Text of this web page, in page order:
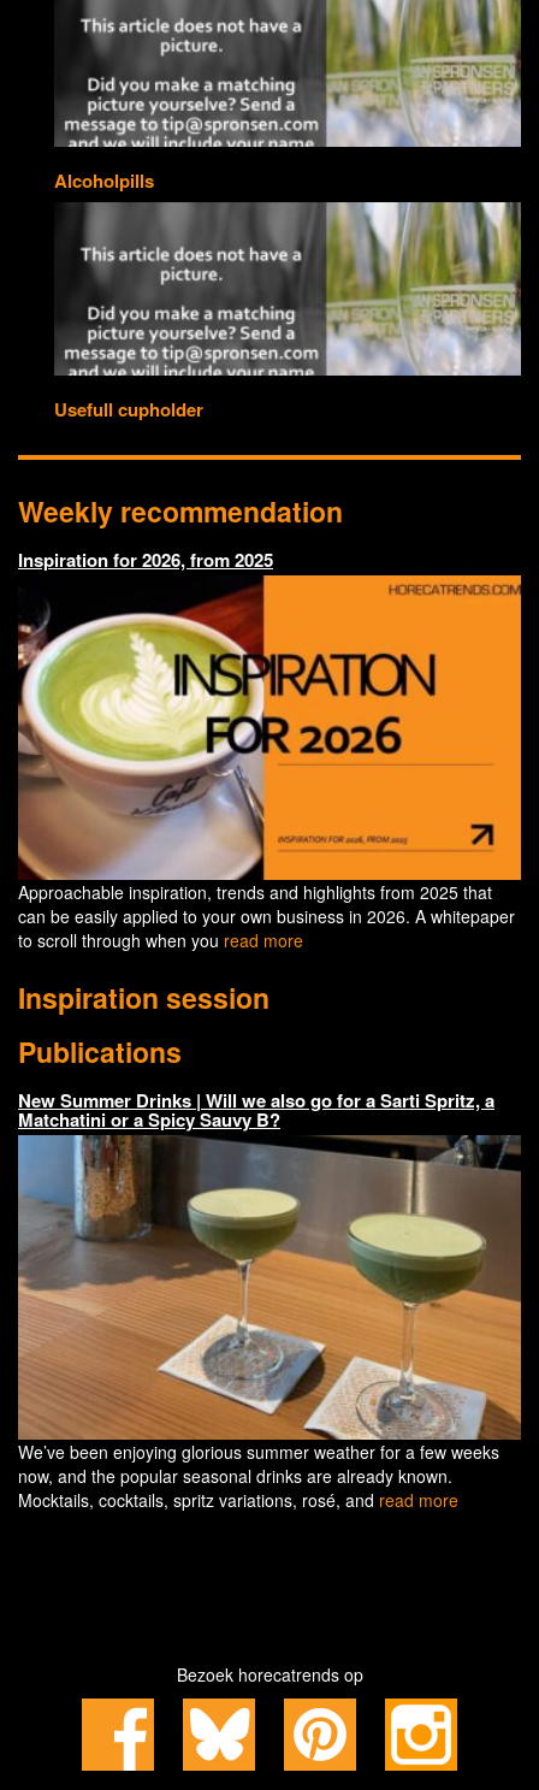
Alcoholpills
Usefull cupholder
Weekly recommendation
Inspiration for 2026, from 2025
Approachable inspiration, trends and highlights from 2025 that
can be easily applied to your own business in 2026. A whitepaper
to scroll through when you read more
Inspiration session
Publications
New Summer Drinks | Will we also go for a Sarti Spritz, a
Matchatini or a Spicy Sauvy B?
We’ve been enjoying glorious summer weather for a few weeks
now, and the popular seasonal drinks are already known.
Mocktails, cocktails, spritz variations, rosé, and read more
Bezoek horecatrends op